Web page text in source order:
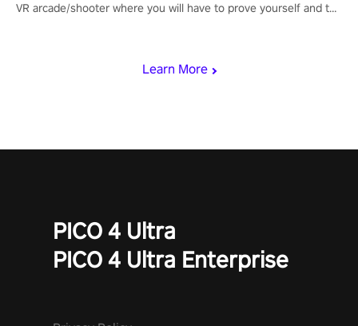
Learn More
VR arcade/shooter where you will have to prove yourself and the
PICO 4 Ultra
PICO 4 Ultra Enterprise